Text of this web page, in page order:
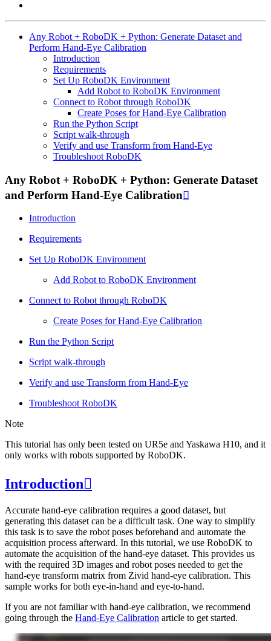
Any Robot + RoboDK + Python: Generate Dataset and
Perform Hand-Eye Calibration
Introduction
Requirements
Set Up RoboDK Environment
Add Robot to RoboDK Environment
Connect to Robot through RoboDK
Create Poses for Hand-Eye Calibration
Run the Python Script
Script walk-through
Verify and use Transform from Hand-Eye
Troubleshoot RoboDK
Any Robot + RoboDK + Python: Generate Dataset
and Perform Hand-Eye Calibration
Introduction
Requirements
Set Up RoboDK Environment
Add Robot to RoboDK Environment
Connect to Robot through RoboDK
Create Poses for Hand-Eye Calibration
Run the Python Script
Script walk-through
Verify and use Transform from Hand-Eye
Troubleshoot RoboDK
Note
This tutorial has only been tested on UR5e and Yaskawa H10, and it
only works with robots supported by RoboDK.
Introduction
Accurate hand-eye calibration requires a good dataset, but
generating this dataset can be a difficult task. One way to simplify
this task is to save the robot poses beforehand and automate the
acquisition process afterward. In this tutorial, we use RoboDK to
automate the acquisition of the hand-eye dataset. This provides us
with the required 3D images and robot poses needed to get the
hand-eye transform matrix from Zivid hand-eye calibration. This
sample works for both eye-in-hand and eye-to-hand.
If you are not familiar with hand-eye calibration, we recommend
going through the Hand-Eye Calibration article to get started.